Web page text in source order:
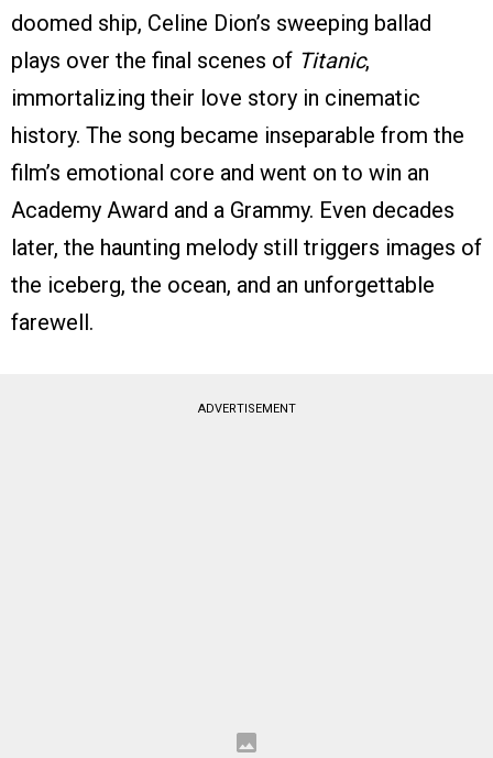
doomed ship, Celine Dion’s sweeping ballad
plays over the final scenes of Titanic,
immortalizing their love story in cinematic
history. The song became inseparable from the
film’s emotional core and went on to win an
Academy Award and a Grammy. Even decades
later, the haunting melody still triggers images of
the iceberg, the ocean, and an unforgettable
farewell.
ADVERTISEMENT